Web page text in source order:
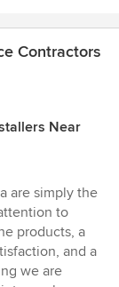
Contractors
Near
are simply the
to
products, a
and a
we are